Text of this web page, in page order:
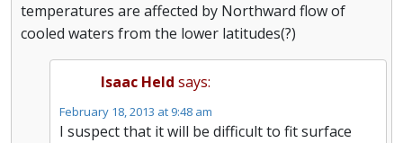
temperatures are affected by Northward flow of
cooled waters from the lower latitudes(?)
Isaac Held says:
February 18, 2013 at 9:48 am
I suspect that it will be difficult to fit surface